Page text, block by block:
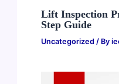
Lift Inspection
Step Guide
Uncategorized / By